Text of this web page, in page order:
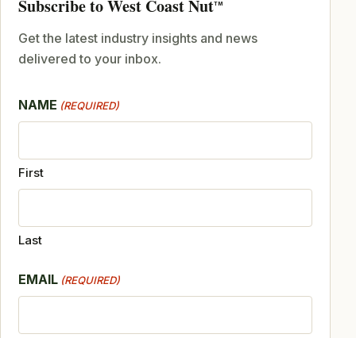
Subscribe to West Coast NutTM
Get the latest industry insights and news
delivered to your inbox.
NAME (REQUIRED)
First
Last
EMAIL (REQUIRED)